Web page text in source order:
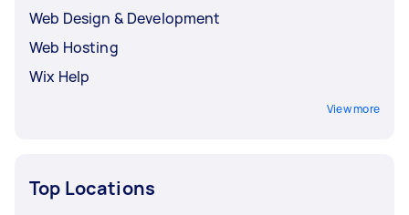
Web Design & Development
Web Hosting
Wix Help
View more
Top Locations